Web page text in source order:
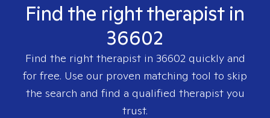
Find the right therapist in
36602
Find the right therapist in 36602quickly and
for free. Use our proven matching tool to skip
the search and find a qualified therapist you
trust.